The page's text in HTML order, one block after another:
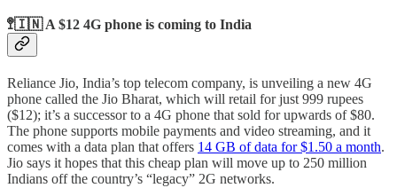
🚏🇮🇳 A $12 4G phone is coming to India
Reliance Jio, India’s top telecom company, is unveiling a new 4G
phone called the Jio Bharat, which will retail for just 999 rupees
($12); it’s a successor to a 4G phone that sold for upwards of $80.
The phone supports mobile payments and video streaming, and it
comes with a data plan that offers 14 GB of data for $1.50 a month.
Jio says it hopes that this cheap plan will move up to 250 million
Indians off the country’s “legacy” 2G networks.